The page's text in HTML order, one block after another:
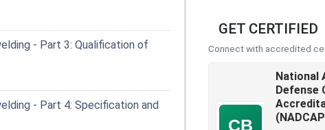
- Part 3: Qualification of
- Part 4: Specification and
GET CERTIFIED
Connect with accredited
National
Defense